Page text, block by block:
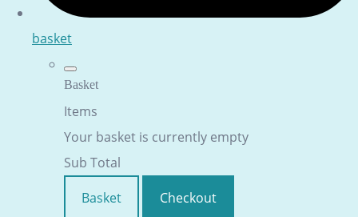
basket
Basket
Items
Your basket is currently empty
Sub Total
Basket
Checkout